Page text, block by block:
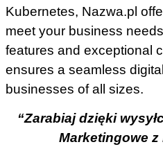
Kubernetes, Nazwa.pl
meet your business
features and exceptional
ensures a seamless
businesses of all sizes.
“Zarabiaj dzięki
Marketingowe z